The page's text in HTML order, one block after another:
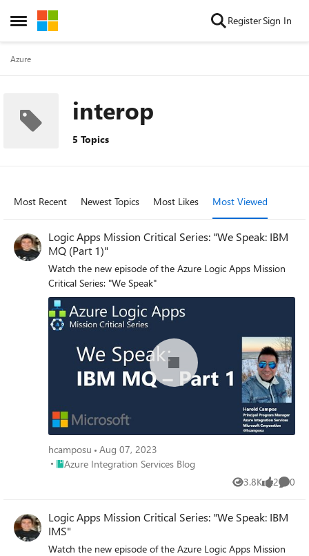
Open Side Menu
Skip to content RegisterSign In
Azure
interop
5 Topics
Most Recent Newest Topics Most Likes Most Viewed
Logic Apps Mission Critical Series: "We Speak: IBM
MQ (Part 1)"
Watch the new episode of the Azure Logic Apps Mission
Critical Series: "We Speak"
hcamposu
Aug 07, 2023
Place Azure Integration Services Blog
Azure Integration Services Blog
3.8K
Views 2
likes 0
Logic Apps Mission Critical Series: "We Speak: IBM
IMS"
Watch the new episode of the Azure Logic Apps Mission